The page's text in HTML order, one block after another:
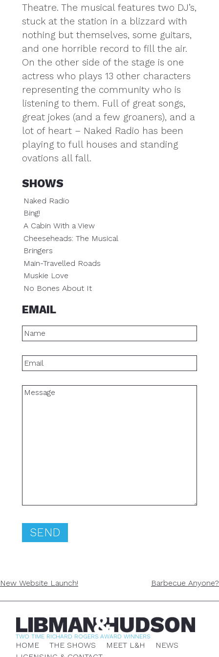
Theatre. The musical features two DJ’s,
stuck at the station in a blizzard with
nothing but themselves, some guitars,
and one horrible record to fill the air.
On the other side of the stage is one
actress who plays 13 other characters
representing the community who is
listening to them. Full of great songs,
great jokes (and a few groaners), and a
lot of heart – Naked Radio has been
playing to full houses and standing
ovations all fall.
SHOWS
Naked Radio
Bing!
A Cabin With a View
Cheeseheads: The Musical
Bringers
Main-Travelled Roads
Muskie Love
No Bones About It
EMAIL
POST
NAVIGATION
New Website Launch! Barbecue Anyone?
TWO TIME RICHARD ROGERS AWARD WINNERS
HOME THE SHOWS MEET L&H
NEWS